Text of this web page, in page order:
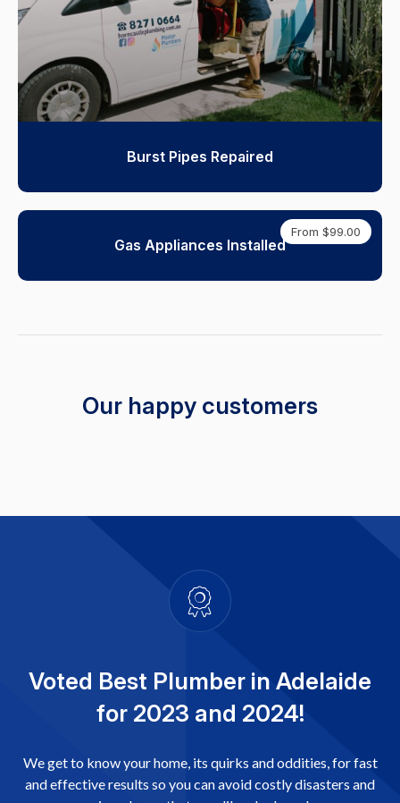
Burst Pipes Repaired
From $99.00
Gas Appliances Installed
Our happy customers
Voted Best Plumber in Adelaide
for 2023 and 2024!
We get to know your home, its quirks and oddities, for fast
and effective results so you can avoid costly disasters and